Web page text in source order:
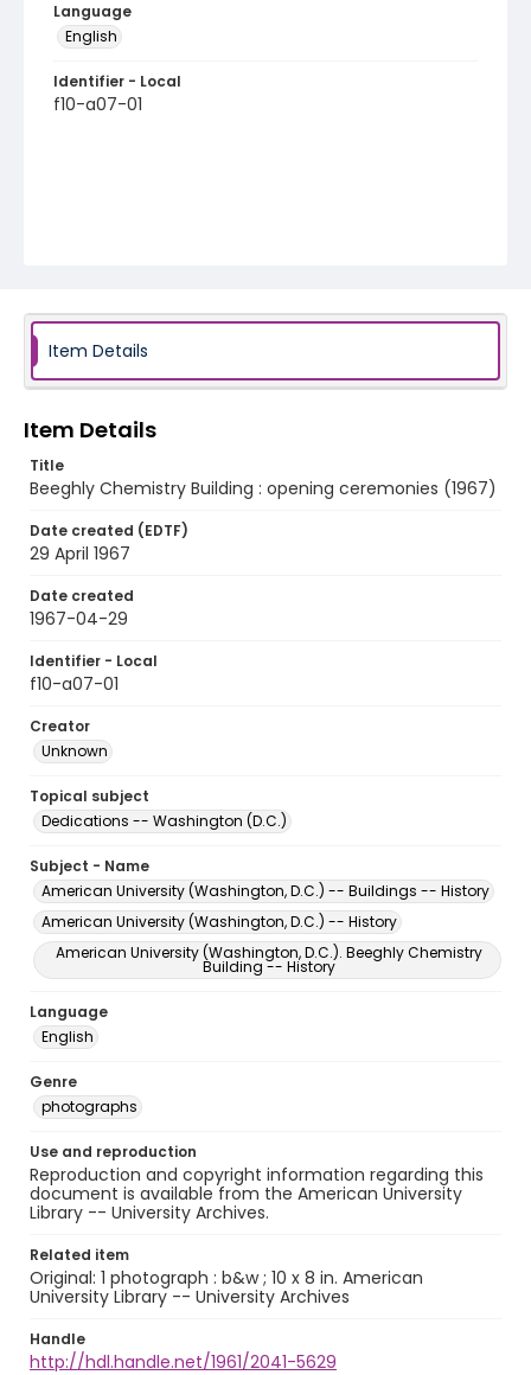
Language
English
Identifier - Local
f10-a07-01
Item Details
Item Details
Title
Beeghly Chemistry Building : opening ceremonies (1967)
Date created (EDTF)
29 April 1967
Date created
1967-04-29
Identifier - Local
f10-a07-01
Creator
Unknown
Topical subject
Dedications -- Washington (D.C.)
Subject - Name
American University (Washington, D.C.) -- Buildings -- History
American University (Washington, D.C.) -- History
American University (Washington, D.C.). Beeghly Chemistry
Building -- History
Language
English
Genre
photographs
Use and reproduction
Reproduction and copyright information regarding this
document is available from the American University
Library -- University Archives.
Related item
Original: 1 photograph : b&w ; 10 x 8 in. American
University Library -- University Archives
Handle
http://hdl.handle.net/1961/2041-5629